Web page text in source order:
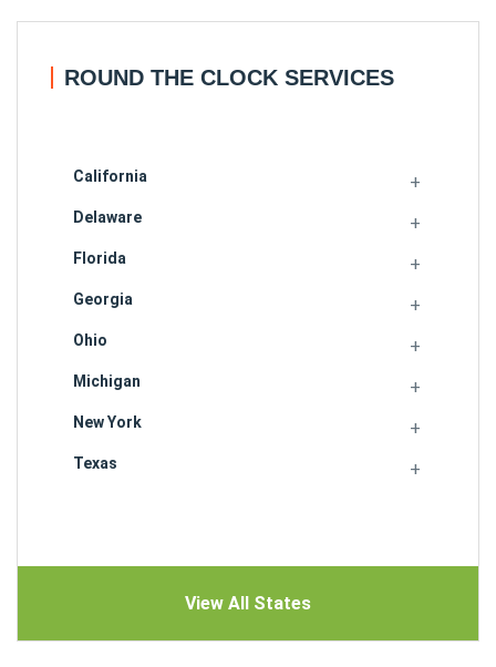
ROUND THE CLOCK SERVICES
California
Delaware
Florida
Georgia
Ohio
Michigan
New York
Texas
View All States